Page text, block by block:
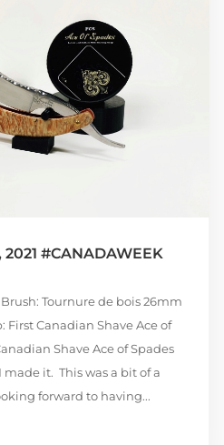
2021 #CANADAWEEK
Brush: Tournure de bois 26mm
First Canadian Shave Ace of
Shave Ace of Spades
it. This was a bit of a
forward to having...